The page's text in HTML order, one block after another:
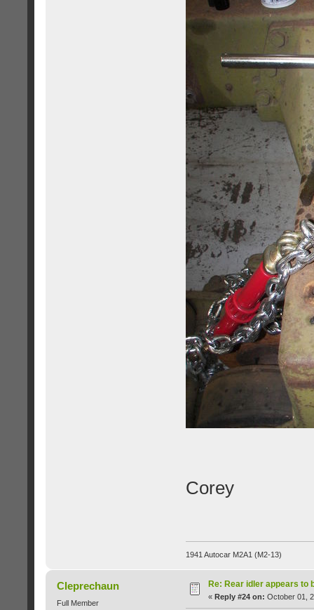
Corey
1941 Autocar M2A1 (M2-13)
Cleprechaun
Full Member
Re: Rear idler appears to
« Reply #24 on: October 01,